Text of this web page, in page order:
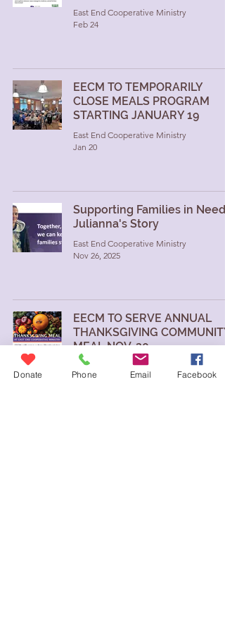
East End Cooperative Ministry
Feb 24
EECM TO TEMPORARILY
CLOSE MEALS PROGRAM
STARTING JANUARY 19
East End Cooperative Ministry
Jan 20
Supporting Families in Need:
Julianna's Story
East End Cooperative Ministry
Nov 26, 2025
EECM TO SERVE ANNUAL
THANKSGIVING COMMUNITY
MEAL NOV. 20
East End Cooperative Ministry
Nov 17, 2025
Donate Phone Email Facebook